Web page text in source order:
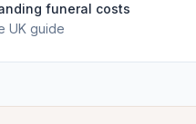
funeral costs
UK guide